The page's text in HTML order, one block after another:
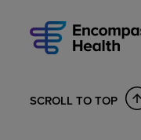
SCROLL TO TOP